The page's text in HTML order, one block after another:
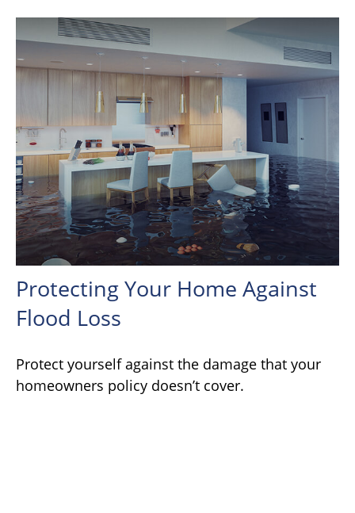
Protecting Your Home Against
Flood Loss
Protect yourself against the damage that your
homeowners policy doesn’t cover.